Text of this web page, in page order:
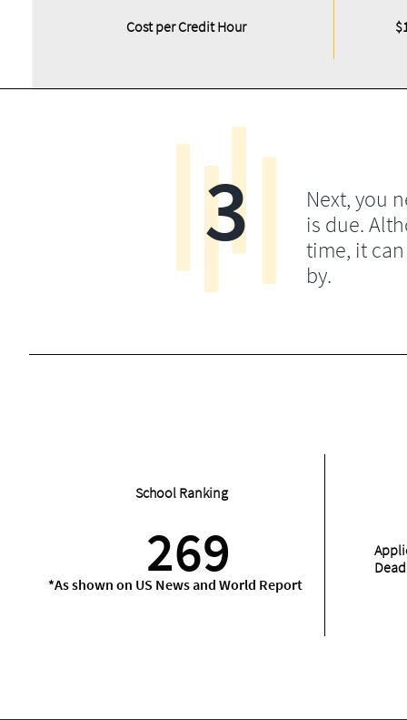
Cost per Credit Hour
Next, you
is due.
time, it
by.
3
School Ranking
269
*As shown on US News and World Report